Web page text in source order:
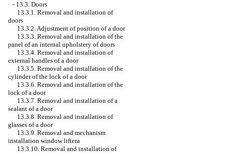
- 13.3. Doors
13.3.1. Removal and installation of
doors
13.3.2. Adjustment of position of a door
13.3.3. Removal and installation of the
panel of an internal upholstery of doors
13.3.4. Removal and installation of
external handles of a door
13.3.5. Removal and installation of the
cylinder of the lock of a door
13.3.6. Removal and installation of the
lock of a door
13.3.7. Removal and installation of a
sealant of a door
13.3.8. Removal and installation of
glasses of a door
13.3.9. Removal and mechanism
installation window lifterа
13.3.10. Removal and installation of